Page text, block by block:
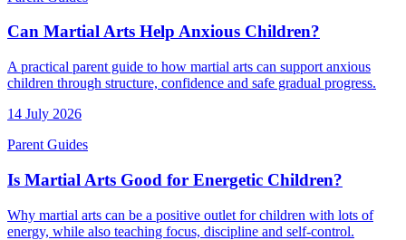
Can Martial Arts Help Anxious Children?
A practical parent guide to how martial arts can support anxious
children through structure, confidence and safe gradual progress.
14 July 2026
Parent Guides
Is Martial Arts Good for Energetic Children?
Why martial arts can be a positive outlet for children with lots of
energy, while also teaching focus, discipline and self-control.